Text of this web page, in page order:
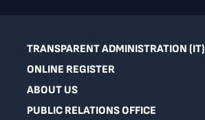
TRANSPARENT ADMINISTRATION (IT)
ONLINE REGISTER
ABOUT US
PUBLIC RELATIONS OFFICE